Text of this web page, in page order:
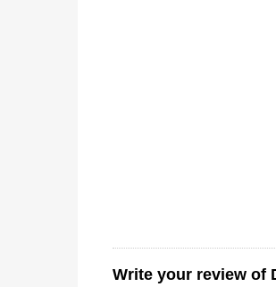
Write your review of